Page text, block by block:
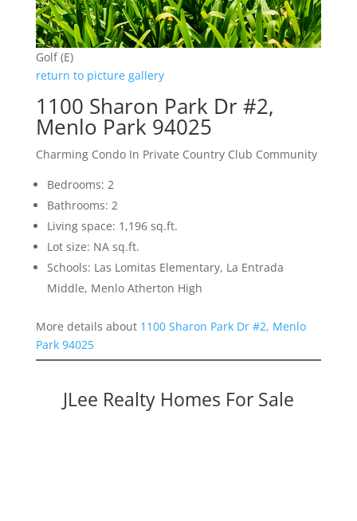
Golf (E)
return to picture gallery
1100 Sharon Park Dr #2,
Menlo Park 94025
Charming Condo In Private Country Club Community
Bedrooms: 2
Bathrooms: 2
Living space: 1,196 sq.ft.
Lot size: NA sq.ft.
Schools: Las Lomitas Elementary, La Entrada
Middle, Menlo Atherton High
More details about 1100 Sharon Park Dr #2, Menlo
Park 94025
JLee Realty Homes For Sale